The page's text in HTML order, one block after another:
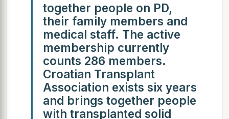
together people on PD,
their family members and
medical staff. The active
membership currently
counts 286 members.
Croatian Transplant
Association exists six years
and brings together people
with transplanted solid